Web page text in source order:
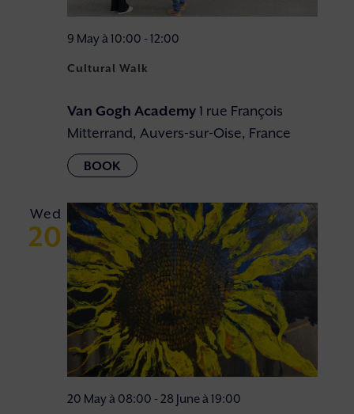
Cultural Walk
9 May à 10:00 - 12:00
Van Gogh Academy1 rue François
Mitterrand, Auvers-sur-Oise, France
Wed
20
20 May à 08:00 - 28 June à 19:00